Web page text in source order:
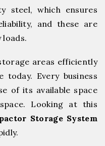
steel, which ensures
and these are
loads.
areas efficiently
today. Every business
of its available space
Looking at this
Storage System